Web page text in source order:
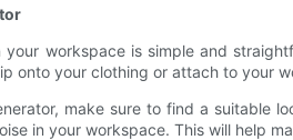
workspace is simple and
onto your clothing or attach to your
make sure to find a suitable
in your workspace. This will help